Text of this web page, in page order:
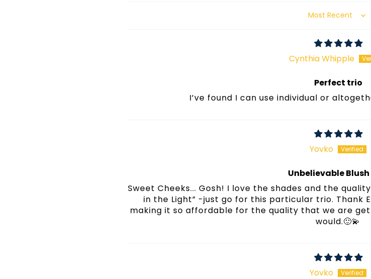
Sort by
Cynthia Whipple
Perfect trio
I’ve found I can use individual or
Yovko
Unbelievable
Sweet Cheeks... Gosh! I love the shades and the
in the Light” -just go for this particular trio. Thank
making it so affordable for the quality that we are
would.🙂💫
Yovko